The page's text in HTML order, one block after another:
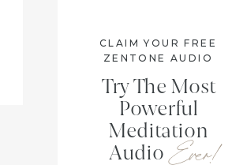
Try The Most
Powerful
Meditation
Audio
CLAIM YOUR FREE
ZENTONE AUDIO
Ever!